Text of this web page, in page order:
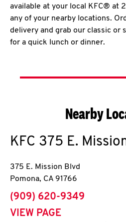
available at your local KFC® at
any of your nearby locations.
delivery and grab our classic or
for a quick lunch or dinner.
Nearby
KFC 375 E.
375 E. Mission Blvd
Pomona, CA 91766
phone
(909) 620-9349
VIEW PAGE